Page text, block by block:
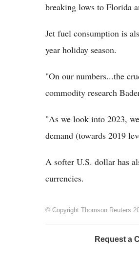
breaking lows to Florida
Jet fuel consumption is
year holiday season.
"On our numbers...the
commodity research
"As we look into 2023,
demand (towards 2019
A softer U.S. dollar has
currencies.
© Copyright Thomson Reuters
Request a